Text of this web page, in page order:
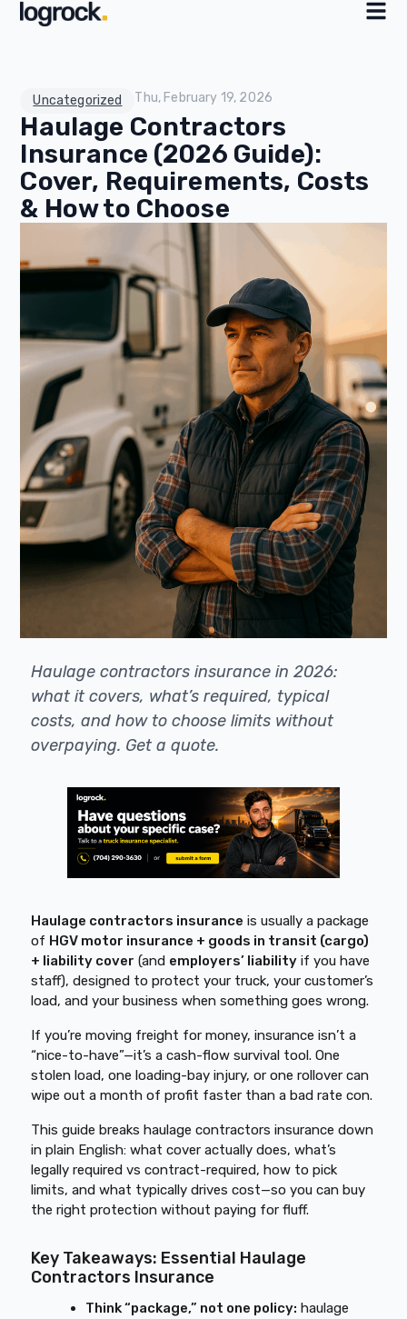
Uncategorized Thu, February 19, 2026
Haulage Contractors
Insurance (2026 Guide):
Cover, Requirements, Costs
& How to Choose
Haulage contractors insurance in 2026:
what it covers, what’s required, typical
costs, and how to choose limits without
overpaying. Get a quote.
Haulage contractors insurance is usually a package
of HGV motor insurance + goods in transit (cargo)
+ liability cover (and employers’ liability if you have
staff), designed to protect your truck, your customer’s
load, and your business when something goes wrong.
If you’re moving freight for money, insurance isn’t a
“nice-to-have”—it’s a cash-flow survival tool. One
stolen load, one loading-bay injury, or one rollover can
wipe out a month of profit faster than a bad rate con.
This guide breaks haulage contractors insurance down
in plain English: what cover actually does, what’s
legally required vs contract-required, how to pick
limits, and what typically drives cost—so you can buy
the right protection without paying for fluff.
Key Takeaways: Essential Haulage
Contractors Insurance
Think “package,” not one policy: haulage